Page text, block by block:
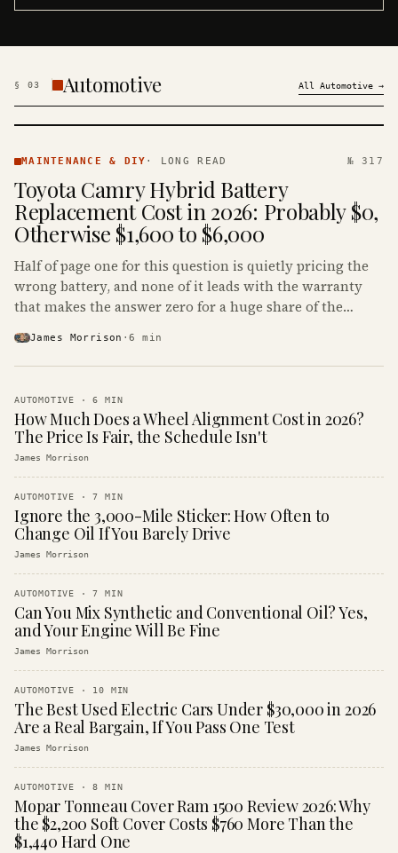
§ 03 Automotive All Automotive →
& DIY ·
MAINTENANCE & DIY · LONG READ № 317
Toyota Camry Hybrid Battery
Replacement Cost in 2026: Probably $0,
Otherwise $1,600 to $6,000
Half of page one for this question is quietly pricing the
wrong battery, and none of it leads with the warranty
that makes the answer zero for a huge share of the
James Morrison ·6 min
AUTOMOTIVE ·6 MIN
How Much Does a Wheel Alignment Cost in 2026?
The Price Is Fair, the Schedule Isn't
James Morrison
AUTOMOTIVE ·7 MIN
Ignore the 3,000-Mile Sticker: How Often to
Change Oil If You Barely Drive
James Morrison
AUTOMOTIVE ·7 MIN
Can You Mix Synthetic and Conventional Oil? Yes,
and Your Engine Will Be Fine
James Morrison
AUTOMOTIVE · 10 MIN
The Best Used Electric Cars Under $30,000 in 2026
Are a Real Bargain, If You Pass One Test
James Morrison
AUTOMOTIVE ·8 MIN
Mopar Tonneau Cover Ram 1500 Review 2026: Why
the $2,200 Soft Cover Costs $760 More Than the
$1,440 Hard One